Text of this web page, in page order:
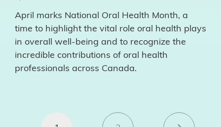
April marks National Oral Health Month, a
time to highlight the vital role oral health plays
in overall well-being and to recognize the
incredible contributions of oral health
professionals across Canada.